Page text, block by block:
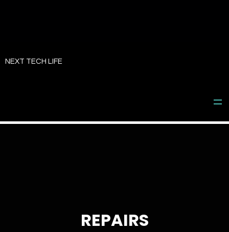
toNEXT TECH LIFE
REPAIRS